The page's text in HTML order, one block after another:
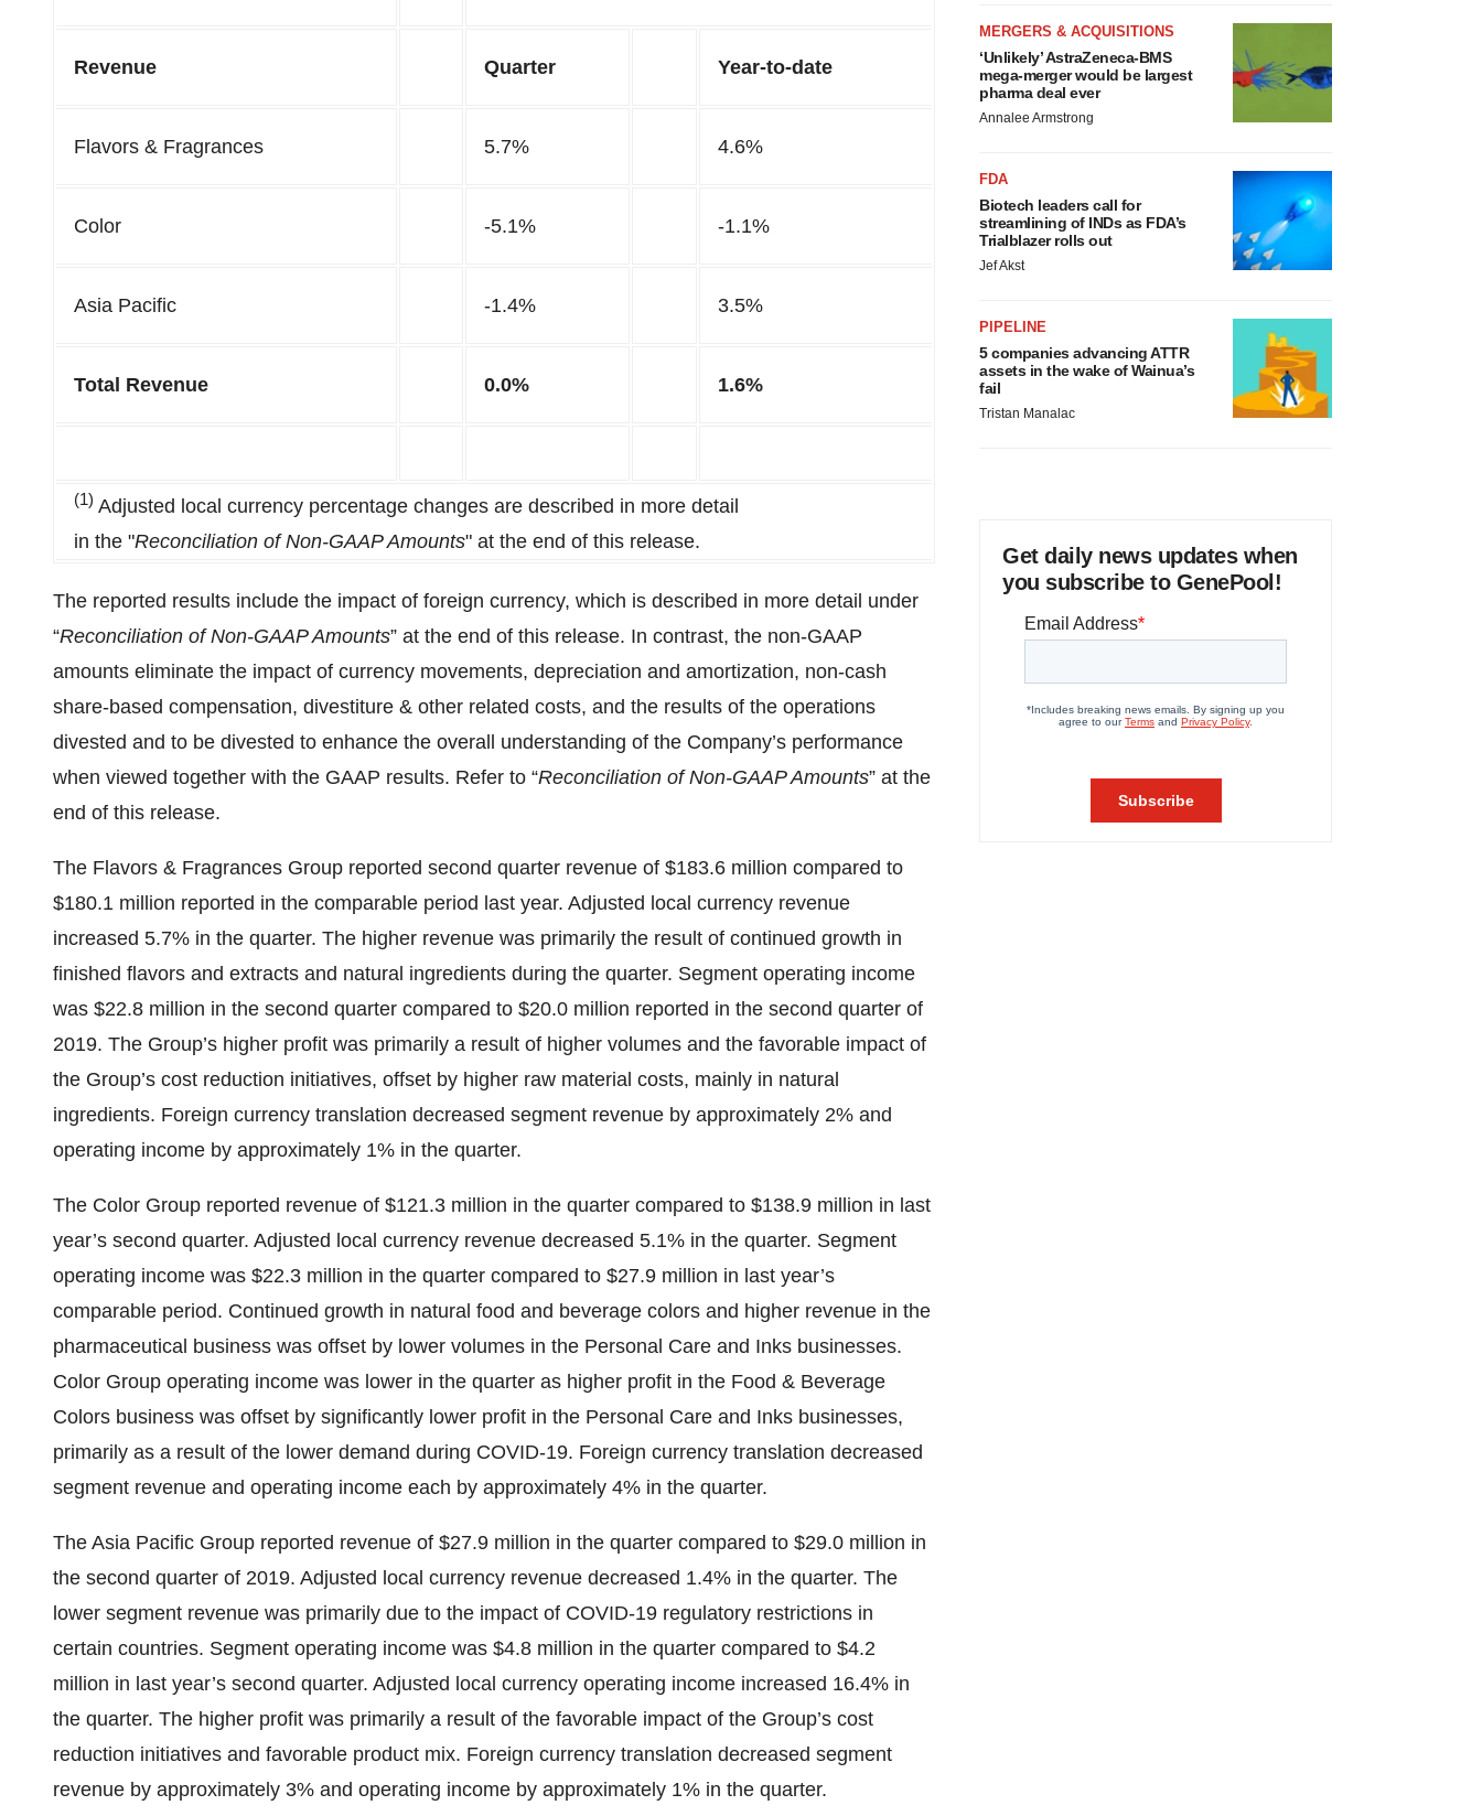
Revenue Quarter Year-to-date
Flavors & Fragrances 5.7% 4.6%
Color -5.1% -1.1%
Asia Pacific -1.4% 3.5%
Total Revenue 0.0% 1.6%
(1) Adjusted local currency percentage changes are described in more detail
in the "Reconciliation of Non-GAAP Amounts" at the end of this release.
The reported results include the impact of foreign currency, which is described in more detail under
“Reconciliation of Non-GAAP Amounts” at the end of this release. In contrast, the non-GAAP
amounts eliminate the impact of currency movements, depreciation and amortization, non-cash
share-based compensation, divestiture & other related costs, and the results of the operations
divested and to be divested to enhance the overall understanding of the Company’s performance
when viewed together with the GAAP results. Refer to “Reconciliation of Non-GAAP Amounts” at the
end of this release.
The Flavors & Fragrances Group reported second quarter revenue of $183.6 million compared to
$180.1 million reported in the comparable period last year. Adjusted local currency revenue
increased 5.7% in the quarter. The higher revenue was primarily the result of continued growth in
finished flavors and extracts and natural ingredients during the quarter. Segment operating income
was $22.8 million in the second quarter compared to $20.0 million reported in the second quarter of
2019. The Group’s higher profit was primarily a result of higher volumes and the favorable impact of
the Group’s cost reduction initiatives, offset by higher raw material costs, mainly in natural
ingredients. Foreign currency translation decreased segment revenue by approximately 2% and
operating income by approximately 1% in the quarter.
The Color Group reported revenue of $121.3 million in the quarter compared to $138.9 million in last
year’s second quarter. Adjusted local currency revenue decreased 5.1% in the quarter. Segment
operating income was $22.3 million in the quarter compared to $27.9 million in last year’s
comparable period. Continued growth in natural food and beverage colors and higher revenue in the
pharmaceutical business was offset by lower volumes in the Personal Care and Inks businesses.
Color Group operating income was lower in the quarter as higher profit in the Food & Beverage
Colors business was offset by significantly lower profit in the Personal Care and Inks businesses,
primarily as a result of the lower demand during COVID-19. Foreign currency translation decreased
segment revenue and operating income each by approximately 4% in the quarter.
The Asia Pacific Group reported revenue of $27.9 million in the quarter compared to $29.0 million in
the second quarter of 2019. Adjusted local currency revenue decreased 1.4% in the quarter. The
lower segment revenue was primarily due to the impact of COVID-19 regulatory restrictions in
certain countries. Segment operating income was $4.8 million in the quarter compared to $4.2
million in last year’s second quarter. Adjusted local currency operating income increased 16.4% in
the quarter. The higher profit was primarily a result of the favorable impact of the Group’s cost
reduction initiatives and favorable product mix. Foreign currency translation decreased segment
revenue by approximately 3% and operating income by approximately 1% in the quarter.
MERGERS & ACQUISITIONS
‘Unlikely’ AstraZeneca-BMS
mega-merger would be largest
pharma deal ever
Annalee Armstrong
FDA
Biotech leaders call for
streamlining of INDs as FDA’s
Trialblazer rolls out
Jef Akst
PIPELINE
5 companies advancing ATTR
assets in the wake of Wainua’s
fail
Tristan Manalac
Get daily news updates when
you subscribe to GenePool!